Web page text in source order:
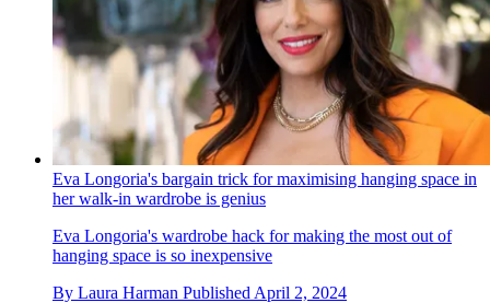
Eva Longoria's bargain trick for maximising hanging space in
her walk-in wardrobe is genius
Eva Longoria's wardrobe hack for making the most out of
hanging space is so inexpensive
By Laura Harman Published April 2, 2024